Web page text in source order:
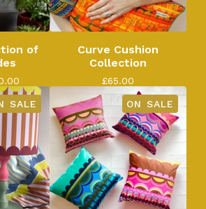
of
Curve Cushion
Collection
£65.00
SALE ON SALE